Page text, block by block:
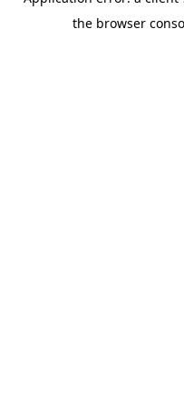
the browser